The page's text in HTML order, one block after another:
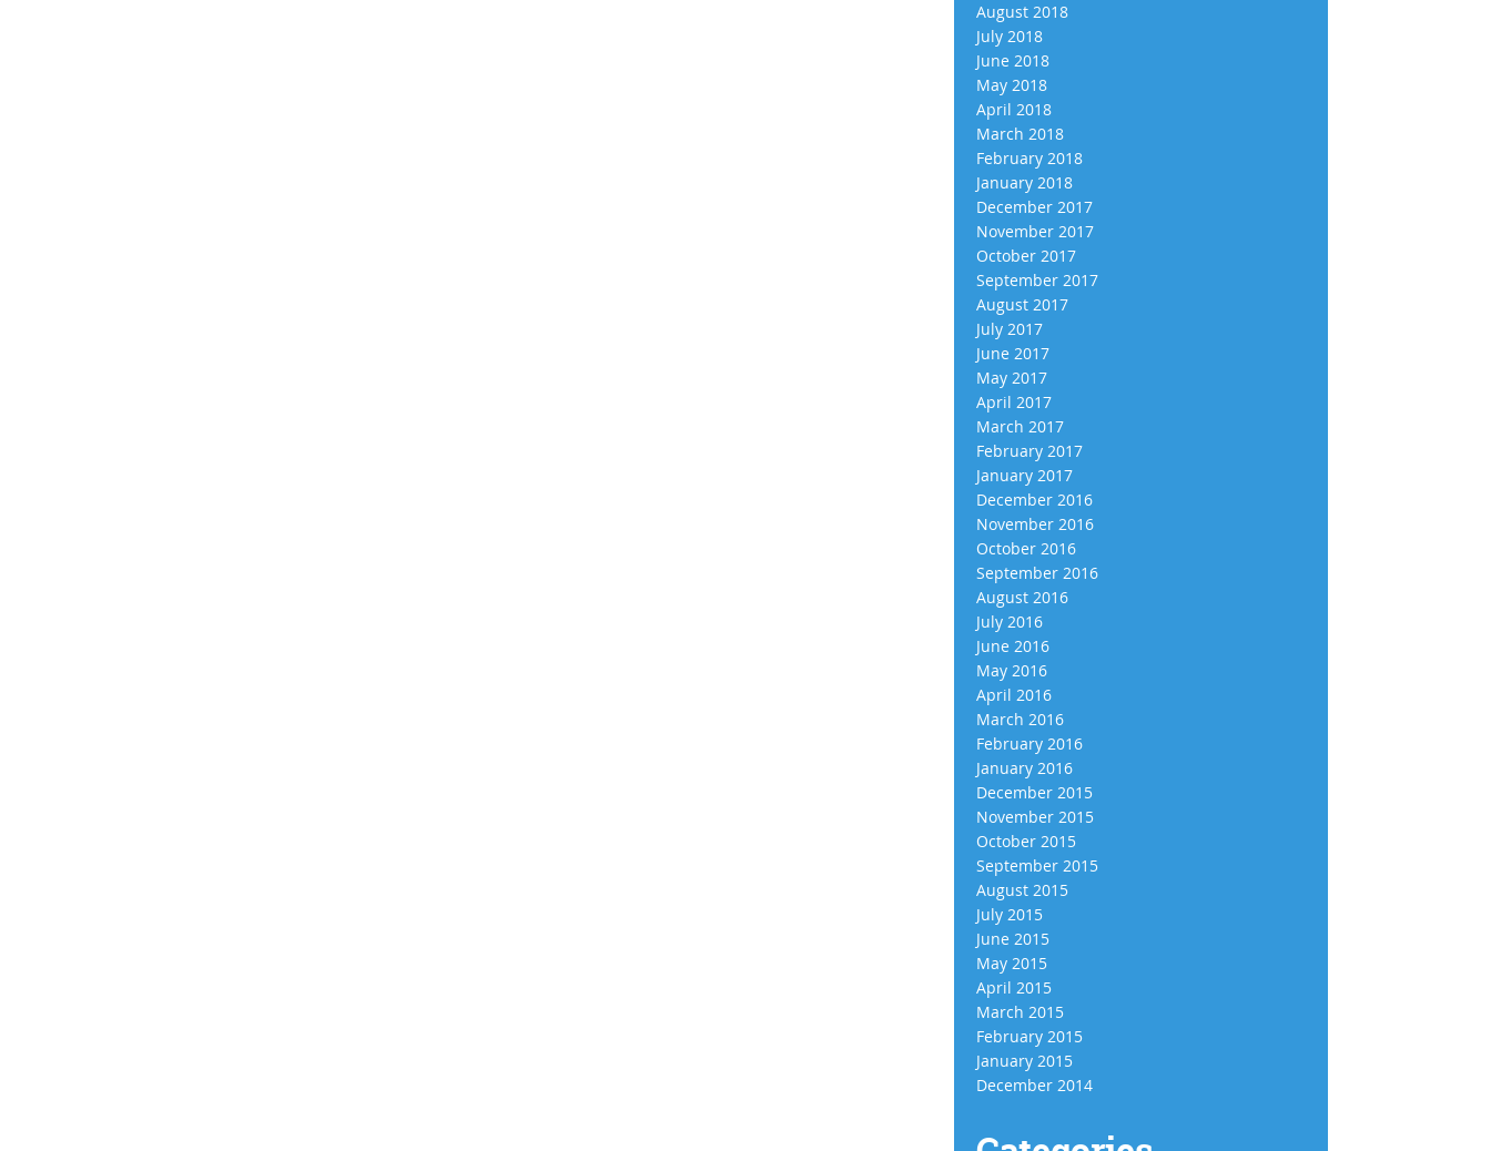
August 2018
July 2018
June 2018
May 2018
April 2018
March 2018
February 2018
January 2018
December 2017
November 2017
October 2017
September 2017
August 2017
July 2017
June 2017
May 2017
April 2017
March 2017
February 2017
January 2017
December 2016
November 2016
October 2016
September 2016
August 2016
July 2016
June 2016
May 2016
April 2016
March 2016
February 2016
January 2016
December 2015
November 2015
October 2015
September 2015
August 2015
July 2015
June 2015
May 2015
April 2015
March 2015
February 2015
January 2015
December 2014